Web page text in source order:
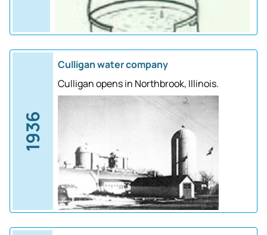
1936
Culligan water company
Culligan opens in Northbrook, Illinois.